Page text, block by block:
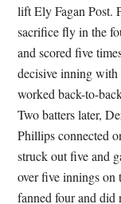
lift Ely Fagan Post.
sacrifice fly in the
and scored five
decisive inning
worked back-to-
Two batters later,
Phillips connected
struck out five and
over five innings on
fanned four and did